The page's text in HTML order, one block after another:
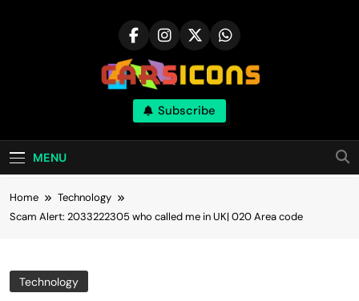
Carsicons
Upcoming Cars News, Bike News, New
Launches, Reviews, Comparisons, With High
Quality Pictures
Subscribe
MENU
Home
Technology
Scam Alert: 2033222305 who called me in UK| 020 Area code
Technology